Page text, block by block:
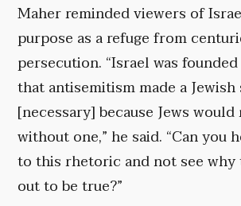
Maher reminded viewers of
purpose as a refuge from
persecution. “Israel was
that antisemitism made a Jewish
[necessary] because Jews would
without one,” he said. “Can you
to this rhetoric and not see
out to be true?”